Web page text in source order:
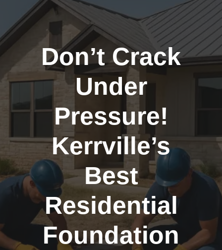
Don’t Crack
Under
Pressure!
Kerrville’s
Best
Residential
Foundation